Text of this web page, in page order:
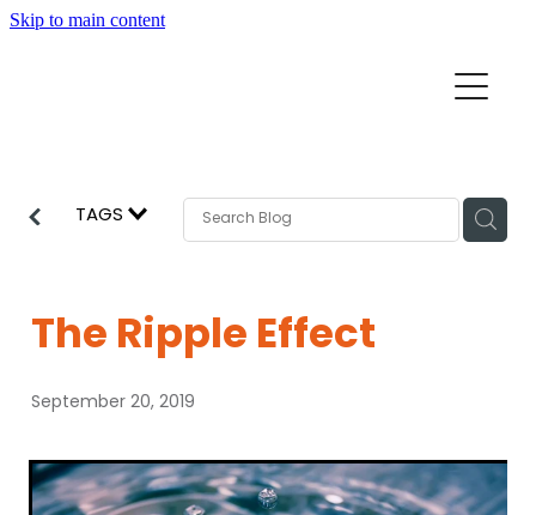
Skip to main content
Home
Aid & Development
Get Involved
Pray
Events
Subscribe
News
About
TAGS
The Ripple Effect
September 20, 2019